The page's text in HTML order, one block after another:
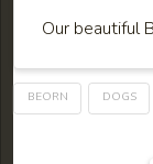
Our beautiful
BEORN DOGS